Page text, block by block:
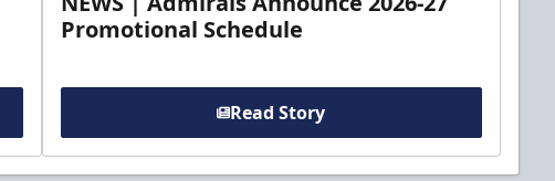
Promotional Schedule
Read Story